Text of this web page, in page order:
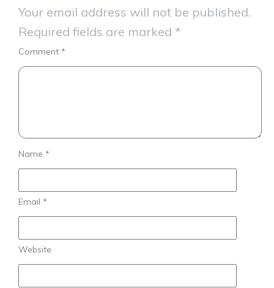
Your email address will not be published.
Required fields are marked *
Comment *
Name *
Email *
Website